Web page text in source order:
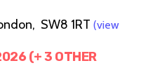
SW8 1RT (view
(+ 3 OTHER